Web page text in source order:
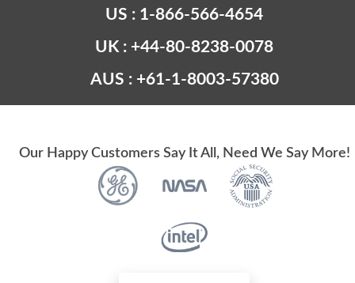
US : 1-866-566-4654
UK : +44-80-8238-0078
AUS : +61-1-8003-57380
Our Happy Customers Say It All, Need We Say More!